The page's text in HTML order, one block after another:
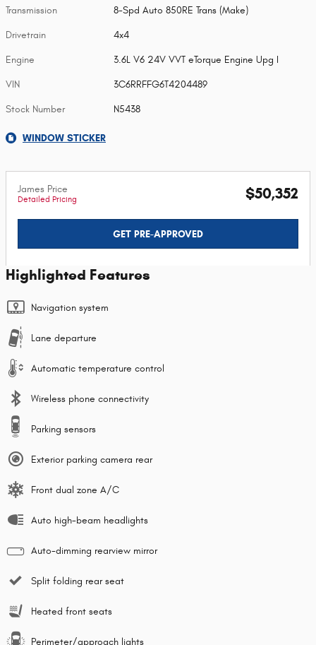
Transmission 8-Spd Auto 850RE Trans (Make)
Drivetrain 4x4
Engine 3.6L V6 24V VVT eTorque Engine Upg I
VIN 3C6RRFFG6T4204489
Stock Number N5438
WINDOW STICKER
James Price
Detailed Pricing $50,352
GET PRE-APPROVED
Highlighted Features
Navigation system
Lane departure
Automatic temperature control
Wireless phone connectivity
Parking sensors
Exterior parking camera rear
Front dual zone A/C
Auto high-beam headlights
Auto-dimming rearview mirror
Split folding rear seat
Heated front seats
Perimeter/approach lights